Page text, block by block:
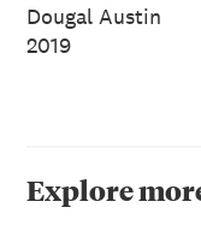
Dougal Austin
2019
Explore